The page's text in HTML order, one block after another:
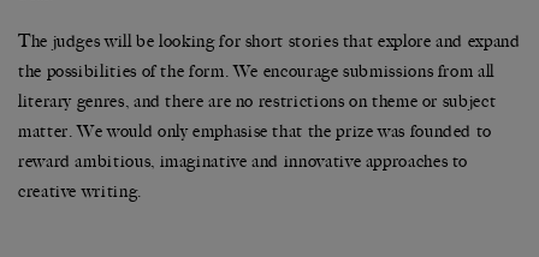
The judges will be looking for short stories that explore and expand
the possibilities of the form. We encourage submissions from all
literary genres, and there are no restrictions on theme or subject
matter. We would only emphasise that the prize was founded to
reward ambitious, imaginative and innovative approaches to
creative writing.